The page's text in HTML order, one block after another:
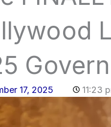
17, 2025 11:23